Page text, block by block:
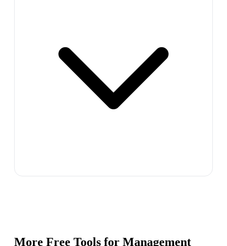
More Free Tools for Management